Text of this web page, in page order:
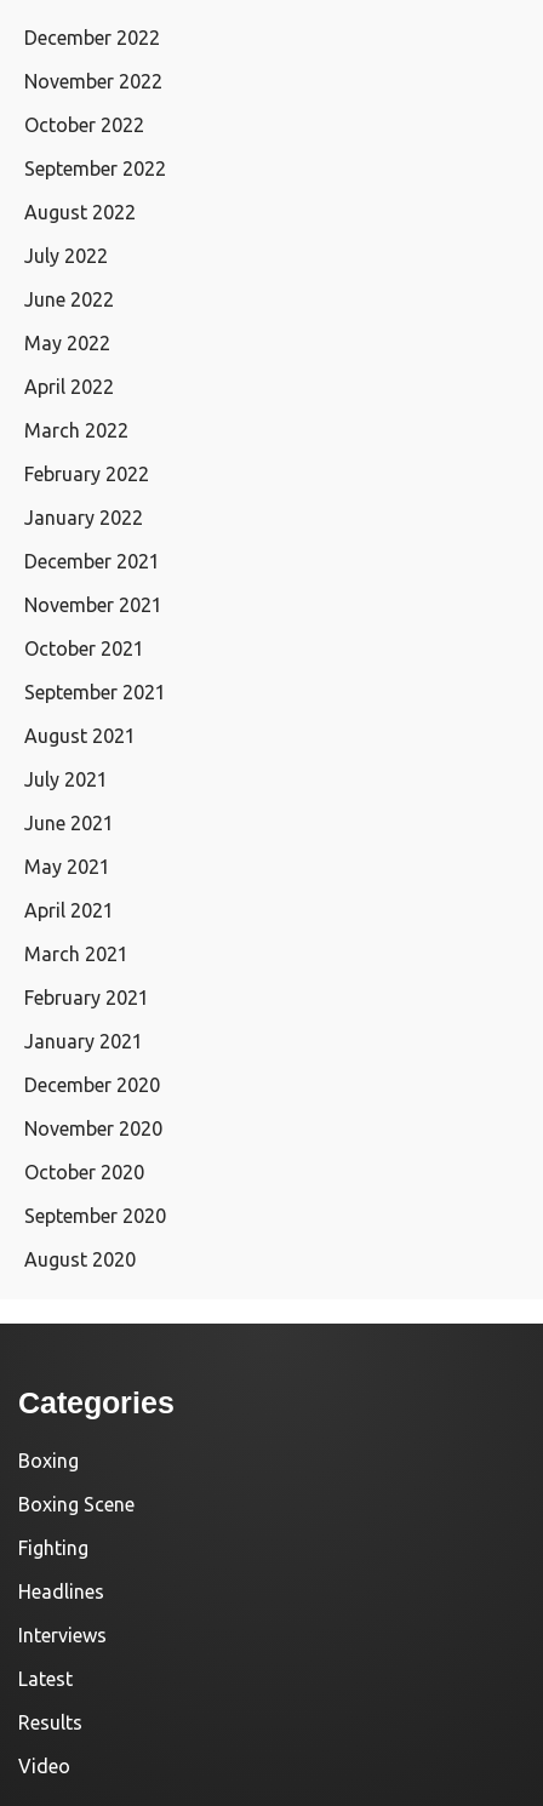
December 2022
November 2022
October 2022
September 2022
August 2022
July 2022
June 2022
May 2022
April 2022
March 2022
February 2022
January 2022
December 2021
November 2021
October 2021
September 2021
August 2021
July 2021
June 2021
May 2021
April 2021
March 2021
February 2021
January 2021
December 2020
November 2020
October 2020
September 2020
August 2020
Categories
Boxing
Boxing Scene
Fighting
Headlines
Interviews
Latest
Results
Video